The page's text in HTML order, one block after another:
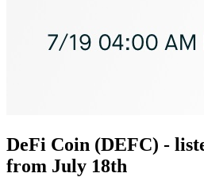
DeFi Coin (DEFC) -
from July 18th